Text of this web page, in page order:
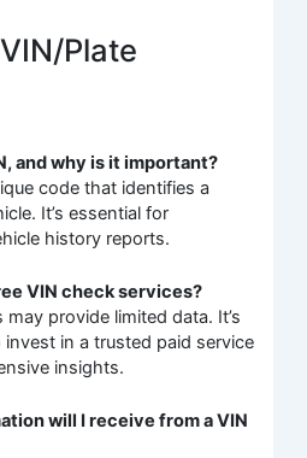
Plate
and why is it important?
code that identifies a
It’s essential for
history reports.
VIN check services?
may provide limited data. It’s
in a trusted paid service
insights.
will I receive from a VIN